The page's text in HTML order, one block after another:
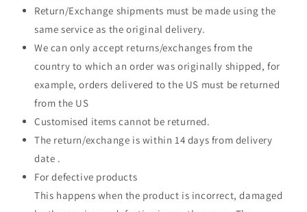
Return/Exchange shipments must be made using the
same service as the original delivery.
We can only accept returns/exchanges from the
country to which an order was originally shipped, for
example, orders delivered to the US must be returned
from the US
Customised items cannot be returned.
The return/exchange is within 14 days from delivery
date .
For defective products
This happens when the product is incorrect, damaged